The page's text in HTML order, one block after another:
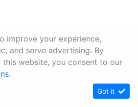
improve your experience,
and serve advertising. By
this website, you consent to our
.
Got it